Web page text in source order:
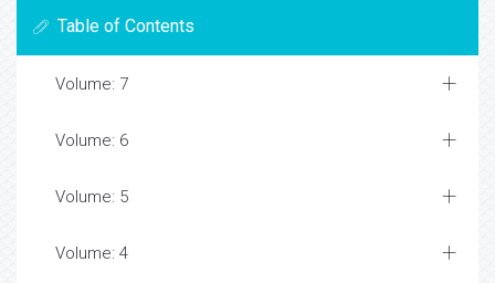
Table of Contents
Volume: 7
Volume: 6
Volume: 5
Volume: 4